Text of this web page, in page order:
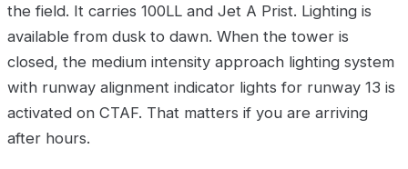
the field. It carries 100LL and Jet A Prist. Lighting is
available from dusk to dawn. When the tower is
closed, the medium intensity approach lighting system
with runway alignment indicator lights for runway 13 is
activated on CTAF. That matters if you are arriving
after hours.